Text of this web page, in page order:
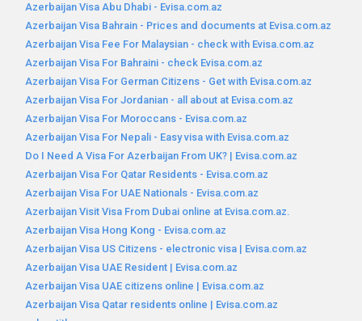
Azerbaijan Visa Abu Dhabi - Evisa.com.az
Azerbaijan Visa Bahrain - Prices and documents at Evisa.com.az
Azerbaijan Visa Fee For Malaysian - check with Evisa.com.az
Azerbaijan Visa For Bahraini - check Evisa.com.az
Azerbaijan Visa For German Citizens - Get with Evisa.com.az
Azerbaijan Visa For Jordanian - all about at Evisa.com.az
Azerbaijan Visa For Moroccans - Evisa.com.az
Azerbaijan Visa For Nepali - Easy visa with Evisa.com.az
Do I Need A Visa For Azerbaijan From UK? | Evisa.com.az
Azerbaijan Visa For Qatar Residents - Evisa.com.az
Azerbaijan Visa For UAE Nationals - Evisa.com.az
Azerbaijan Visit Visa From Dubai online at Evisa.com.az.
Azerbaijan Visa Hong Kong - Evisa.com.az
Azerbaijan Visa US Citizens - electronic visa | Evisa.com.az
Azerbaijan Visa UAE Resident | Evisa.com.az
Azerbaijan Visa UAE citizens online | Evisa.com.az
Azerbaijan Visa Qatar residents online | Evisa.com.az